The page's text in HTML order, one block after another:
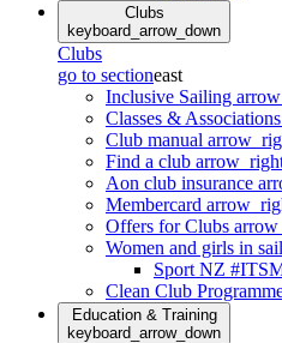
Clubs
keyboard_arrow_down
Clubs
go to sectioneast
Inclusive Sailing
Classes & Associations
Club manual
Find a club
Aon club insurance
Membercard
Offers for Clubs
Women and girls in
Sport NZ
Clean Club
Education & Training
keyboard_arrow_down